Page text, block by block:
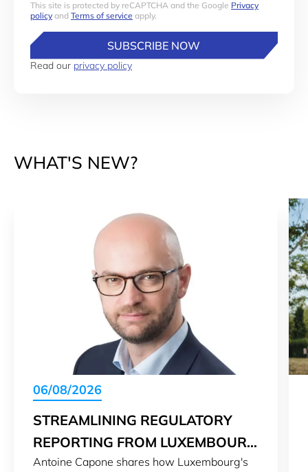
This site is protected by reCAPTCHA and the Google Privacy
policy and Terms of service apply.
SUBSCRIBE NOW
Read our privacy policy
WHAT'S NEW?
06/08/2026
STREAMLINING REGULATORY
REPORTING FROM LUXEMBOURG
TO THE WORLD
Antoine Capone shares how Luxembourg's